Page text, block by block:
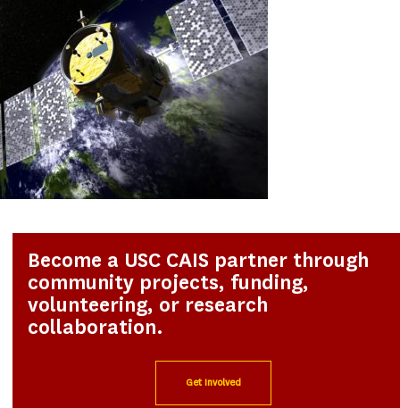
Become a USC CAIS partner through
community projects, funding,
volunteering, or research
collaboration.
Get Involved